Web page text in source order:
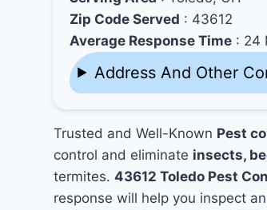
Zip Code Served : 43612
Average Response Time : 24
Address And Other
Trusted and Well-Known Pest
control and eliminate insects,
termites.43612 Toledo Pest
response will help you inspect